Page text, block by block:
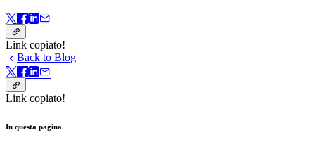
Link copiato!
Back to Blog
Link copiato!
In questa pagina